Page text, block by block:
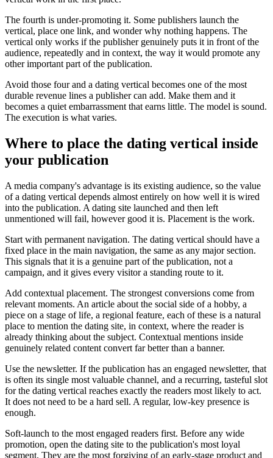
The fourth is under-promoting it. Some publishers launch the
vertical, place one link, and wonder why nothing happens. The
vertical only works if the publisher genuinely puts it in front of the
audience, repeatedly and in context, the way it would promote any
other important part of the publication.
Avoid those four and a dating vertical becomes one of the most
durable revenue lines a publisher can add. Make them and it
becomes a quiet embarrassment that earns little. The model is sound.
The execution is what varies.
Where to place the dating vertical inside
your publication
A media company's advantage is its existing audience, so the value
of a dating vertical depends almost entirely on how well it is wired
into the publication. A dating site launched and then left
unmentioned will fail, however good it is. Placement is the work.
Start with permanent navigation. The dating vertical should have a
fixed place in the main navigation, the same as any major section.
This signals that it is a genuine part of the publication, not a
campaign, and it gives every visitor a standing route to it.
Add contextual placement. The strongest conversions come from
relevant moments. An article about the social side of a hobby, a
piece on a stage of life, a regional feature, each of these is a natural
place to mention the dating site, in context, where the reader is
already thinking about the subject. Contextual mentions inside
genuinely related content convert far better than a banner.
Use the newsletter. If the publication has an engaged newsletter, that
is often its single most valuable channel, and a recurring, tasteful slot
for the dating vertical reaches exactly the readers most likely to act.
It does not need to be a hard sell. A regular, low-key presence is
enough.
Soft-launch to the most engaged readers first. Before any wide
promotion, open the dating site to the publication's most loyal
segment. They are the most forgiving of an early-stage product and